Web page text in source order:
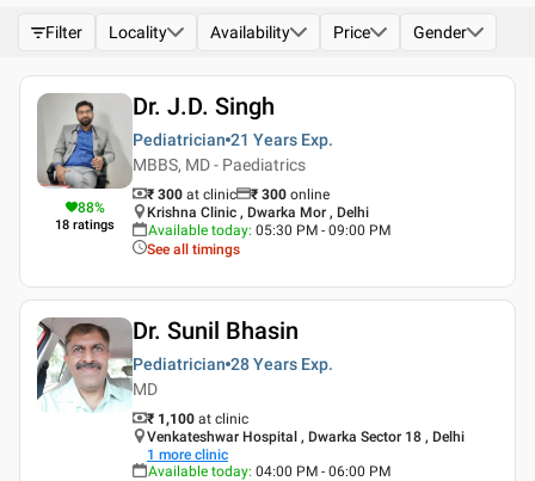
Filter Locality Availability Price Gender
88%
18 ratings
Dr. J.D. Singh
Pediatrician 21 Years Exp.
MBBS, MD - Paediatrics
₹ 300 at clinic ₹ 300 online
Krishna Clinic , Dwarka Mor , Delhi
Available today: 05:30 PM - 09:00 PM
See all timings
Dr. Sunil Bhasin
Pediatrician 28 Years Exp.
MD
₹ 1,100 at clinic
Venkateshwar Hospital , Dwarka Sector 18 , Delhi
1 more clinic
Available today: 04:00 PM - 06:00 PM